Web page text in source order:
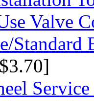
Valve
Standard